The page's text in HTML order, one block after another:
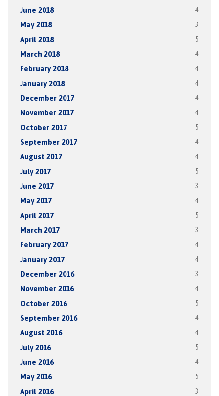
June 2018 4
May 2018 3
April 2018 5
March 2018 4
February 2018 4
January 2018 4
December 2017 4
November 2017 4
October 2017 5
September 2017 4
August 2017 4
July 2017 5
June 2017 3
May 2017 4
April 2017 5
March 2017 3
February 2017 4
January 2017 4
December 2016 3
November 2016 4
October 2016 5
September 2016 4
August 2016 4
July 2016 5
June 2016 4
May 2016 5
April 2016 3